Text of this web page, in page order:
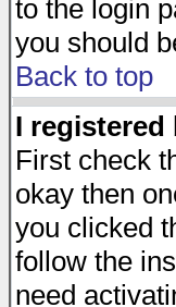
to the login
you should
Back to top
I
First check
okay then
you clicked
follow the
need